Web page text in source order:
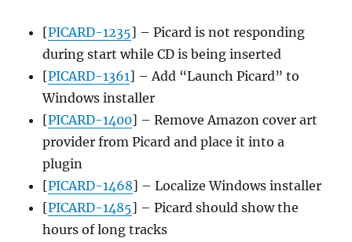
[PICARD-1235] – Picard is not responding
during start while CD is being inserted
[PICARD-1361] – Add “Launch Picard” to
Windows installer
[PICARD-1400] – Remove Amazon cover art
provider from Picard and place it into a
plugin
[PICARD-1468] – Localize Windows installer
[PICARD-1485] – Picard should show the
hours of long tracks